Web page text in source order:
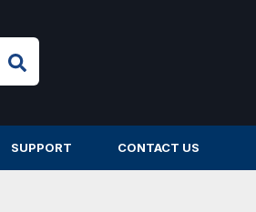
SUPPORT CONTACT US